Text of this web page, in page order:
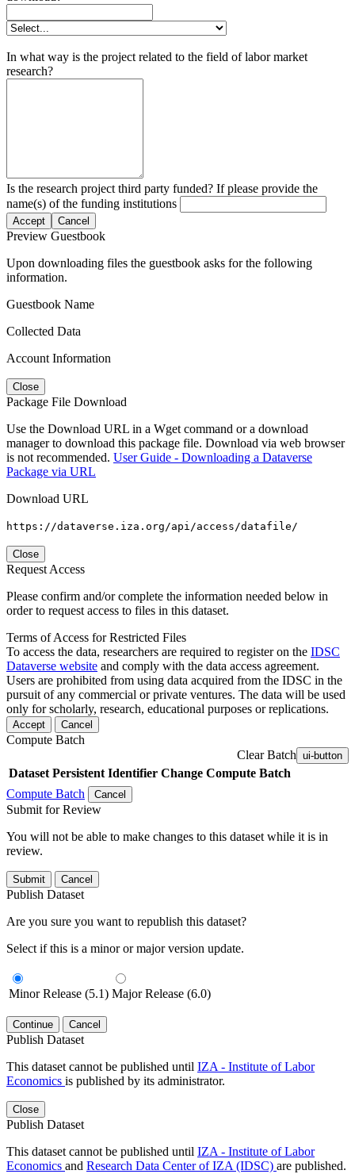
In what way is the project related to the field of labor market
research?
Is the research project third party funded? If please provide the
name(s) of the funding institutions
Accept Cancel
Preview Guestbook
Upon downloading files the guestbook asks for the following
information.
Guestbook Name
Collected Data
Account Information
Close
Package File Download
Use the Download URL in a Wget command or a download
manager to download this package file. Download via web browser
is not recommended. User Guide - Downloading a Dataverse
Package via URL
Download URL
https://dataverse.iza.org/api/access/datafile/
Close
Request Access
Please confirm and/or complete the information needed below in
order to request access to files in this dataset.
Terms of Access for Restricted Files
To access the data, researchers are required to register on the IDSC
Dataverse website and comply with the data access agreement.
Users are prohibited from using data acquired from the IDSC in the
pursuit of any commercial or private ventures. The data will be used
only for scholarly, research, educational purposes or replications.
Accept Cancel
Compute Batch
Clear Batch ui-button
Dataset Persistent Identifier Change Compute Batch
Compute Batch
Cancel
Submit for Review
You will not be able to make changes to this dataset while it is in
review.
Submit Cancel
Publish Dataset
Are you sure you want to republish this dataset?
Select if this is a minor or major version update.
Minor Release (5.1) Major Release (6.0)
Continue Cancel
Publish Dataset
This dataset cannot be published until IZA - Institute of Labor
Economics is published by its administrator.
Close
Publish Dataset
This dataset cannot be published until IZA - Institute of Labor
Economics and Research Data Center of IZA (IDSC) are published.